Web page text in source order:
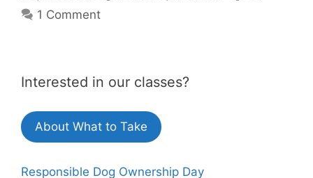
1 Comment
Interested in our classes?
About What to Take
Responsible Dog Ownership Day